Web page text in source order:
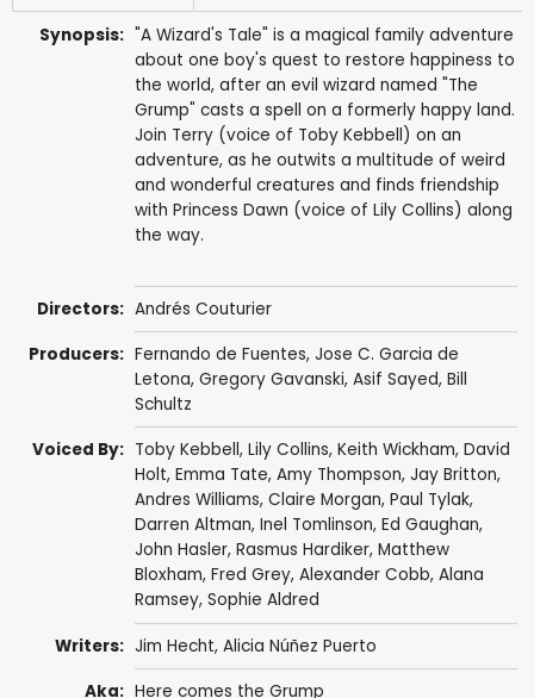
Synopsis: "A Wizard's Tale" is a magical family adventure
about one boy's quest to restore happiness to
the world, after an evil wizard named "The
Grump" casts a spell on a formerly happy land.
Join Terry (voice of Toby Kebbell) on an
adventure, as he outwits a multitude of weird
and wonderful creatures and finds friendship
with Princess Dawn (voice of Lily Collins) along
the way.
Directors: Andrés Couturier
Producers: Fernando de Fuentes, Jose C. Garcia de
Letona, Gregory Gavanski, Asif Sayed, Bill
Schultz
Voiced By: Toby Kebbell, Lily Collins, Keith Wickham, David
Holt, Emma Tate, Amy Thompson, Jay Britton,
Andres Williams, Claire Morgan, Paul Tylak,
Darren Altman, Inel Tomlinson, Ed Gaughan,
John Hasler, Rasmus Hardiker, Matthew
Bloxham, Fred Grey, Alexander Cobb, Alana
Ramsey, Sophie Aldred
Writers: Jim Hecht, Alicia Núñez Puerto
Aka: Here comes the Grump